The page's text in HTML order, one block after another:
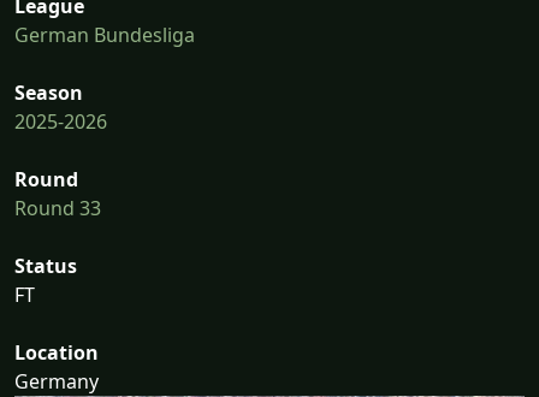
League
German Bundesliga
Season
2025-2026
Round
Round 33
Status
FT
Location
Germany